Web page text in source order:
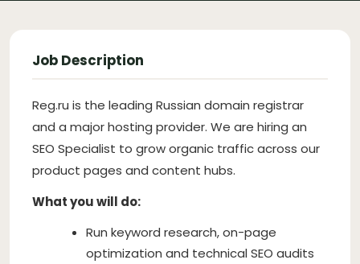
Job Description
Reg.ru is the leading Russian domain registrar
and a major hosting provider. We are hiring an
SEO Specialist to grow organic traffic across our
product pages and content hubs.
What you will do:
Run keyword research, on-page
optimization and technical SEO audits